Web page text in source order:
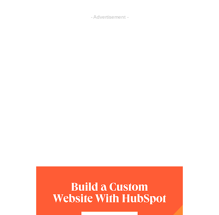
- Advertisement -